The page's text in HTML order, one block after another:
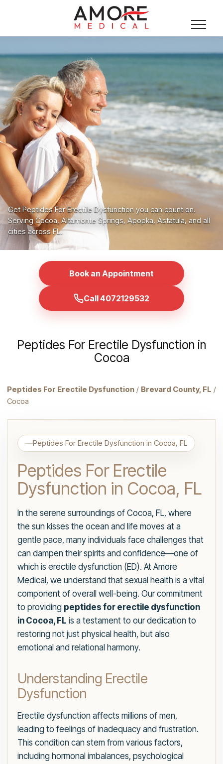
Get Peptides For Erectile Dysfunction you can count on.
Serving Cocoa, Altamonte Springs, Apopka, Astatula, and all
cities across FL.
Book an Appointment
Call 4072129532
Peptides For Erectile Dysfunction in
Cocoa
Peptides For Erectile Dysfunction / Brevard County, FL /
Cocoa
Peptides For Erectile Dysfunction in Cocoa, FL
Peptides For Erectile
Dysfunction in Cocoa, FL
In the serene surroundings of Cocoa, FL, where
the sun kisses the ocean and life moves at a
gentle pace, many individuals face challenges that
can dampen their spirits and confidence—one of
which is erectile dysfunction (ED). At Amore
Medical, we understand that sexual health is a vital
component of overall well-being. Our commitment
to providing peptides for erectile dysfunction
in Cocoa, FL is a testament to our dedication to
restoring not just physical health, but also
emotional and relational harmony.
Understanding Erectile
Dysfunction
Erectile dysfunction affects millions of men,
leading to feelings of inadequacy and frustration.
This condition can stem from various factors,
including hormonal imbalances, psychological